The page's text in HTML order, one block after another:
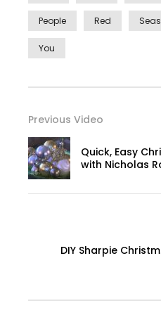
People Red
You
Previous Video
Quick, Easy
with Nicholas
DIY Sharpie